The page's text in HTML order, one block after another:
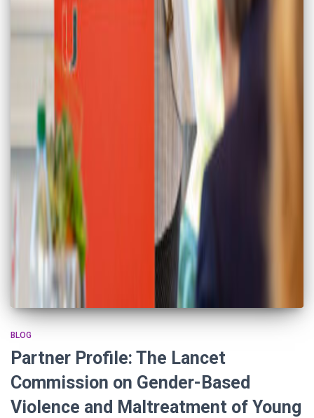
BLOG
Partner Profile: The Lancet
Commission on Gender-Based
Violence and Maltreatment of Young